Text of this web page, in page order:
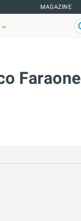
MAGAZINE
Faraone